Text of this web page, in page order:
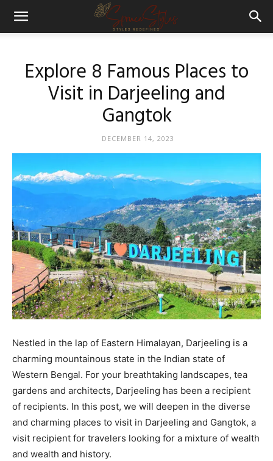
Explore 8 Famous Places to
Visit in Darjeeling and
Gangtok
DECEMBER 14, 2023
Nestled in the lap of Eastern Himalayan, Darjeeling is a
charming mountainous state in the Indian state of
Western Bengal. For your breathtaking landscapes, tea
gardens and architects, Darjeeling has been a recipient
of recipients. In this post, we will deepen in the diverse
and charming places to visit in Darjeeling and Gangtok, a
visit recipient for travelers looking for a mixture of wealth
and wealth and history.